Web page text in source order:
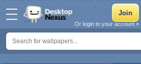
Or login to your account »